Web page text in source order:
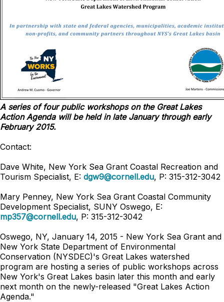
A series of four public workshops on the Great Lakes
Action Agenda will be held in late January through early
February 2015.
Contact:
Dave White, New York Sea Grant Coastal Recreation and
Tourism Specialist, E: dgw9@cornell.edu, P: 315-312-3042
Mary Penney, New York Sea Grant Coastal Community
Development Specialist, SUNY Oswego, E:
mp357@cornell.edu, P: 315-312-3042
Oswego, NY, January 14, 2015 - New York Sea Grant and
New York State Department of Environmental
Conservation (NYSDEC)'s Great Lakes watershed
program are hosting a series of public workshops across
New York's Great Lakes basin later this month and early
next month on the newly-released "Great Lakes Action
Agenda."